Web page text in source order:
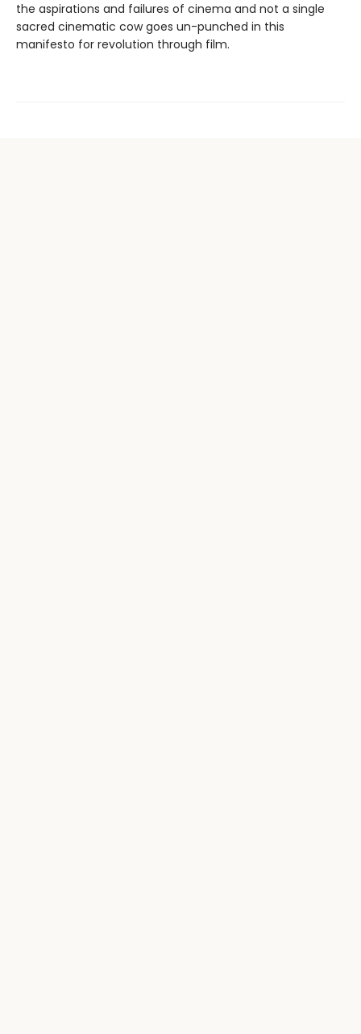
the aspirations and failures of cinema and not a single
sacred cinematic cow goes un-punched in this
manifesto for revolution through film.